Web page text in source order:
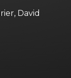
David